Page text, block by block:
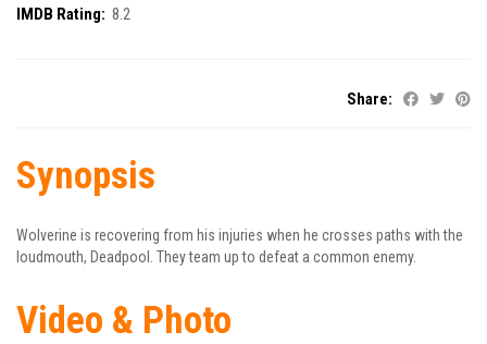
IMDB Rating: 8.2
Share:
Synopsis
Wolverine is recovering from his injuries when he crosses paths with the
loudmouth, Deadpool. They team up to defeat a common enemy.
Video & Photo